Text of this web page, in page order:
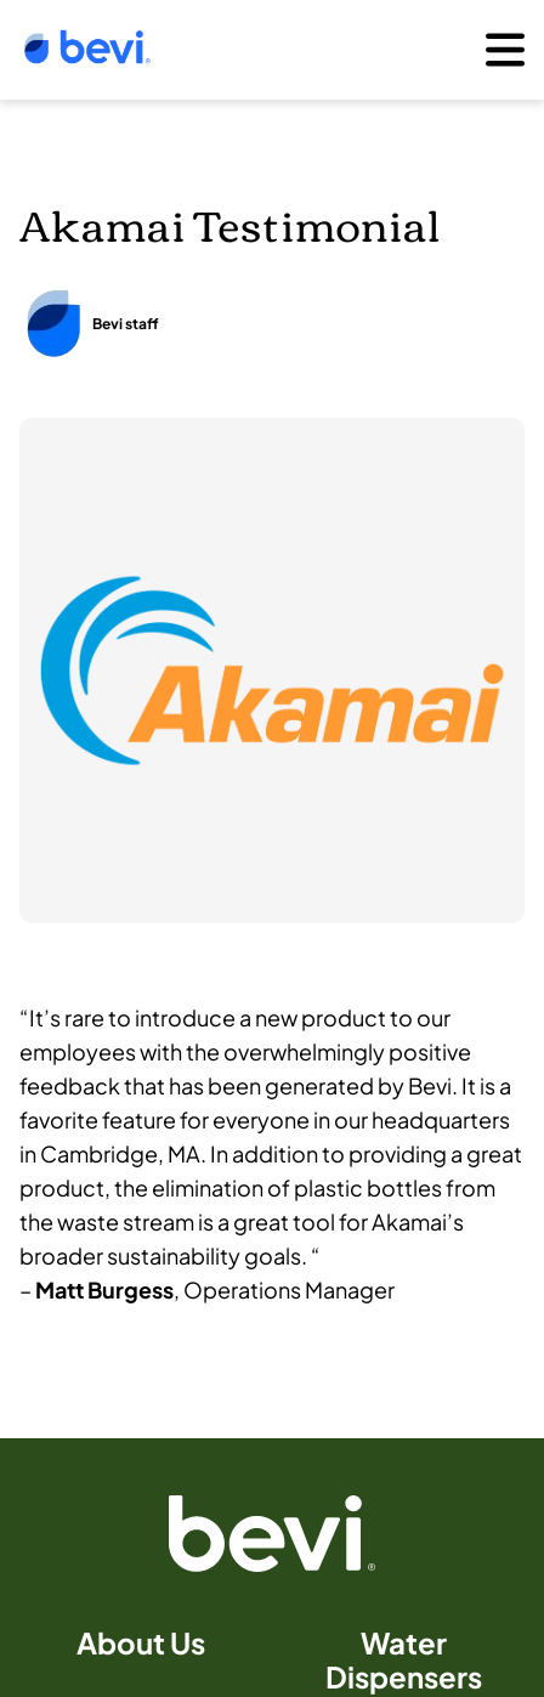
Akamai Testimonial
Bevi staff
“It’s rare to introduce a new product to our
employees with the overwhelmingly positive
feedback that has been generated by Bevi. It is a
favorite feature for everyone in our headquarters
in Cambridge, MA. In addition to providing a great
product, the elimination of plastic bottles from
the waste stream is a great tool for Akamai’s
broader sustainability goals. “
– Matt Burgess, Operations Manager
About Us
Water
Dispensers